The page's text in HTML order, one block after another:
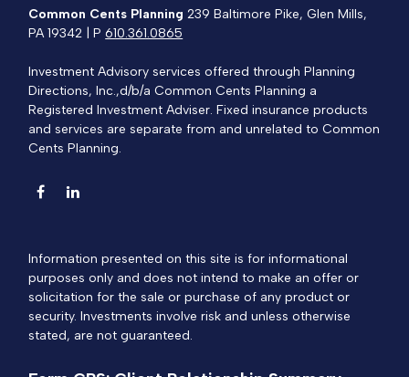
Common Cents Planning 239 Baltimore Pike, Glen Mills,
PA 19342 | P610.361.0865
Investment Advisory services offered through Planning
Directions, Inc.,d/b/a Common Cents Planning a
Registered Investment Adviser. Fixed insurance products
and services are separate from and unrelated to Common
Cents Planning.
Information presented on this site is for informational
purposes only and does not intend to make an offer or
solicitation for the sale or purchase of any product or
security. Investments involve risk and unless otherwise
stated, are not guaranteed.